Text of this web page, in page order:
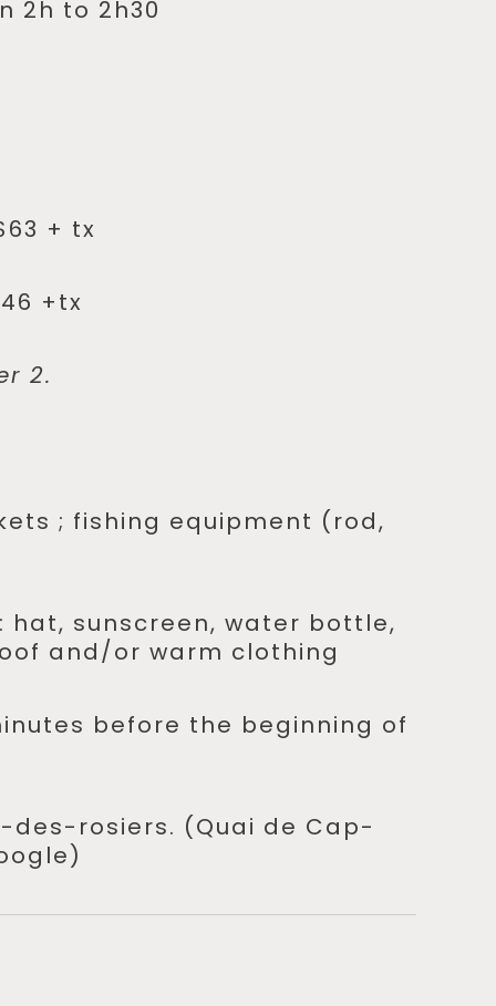
2h to 2h30
+ tx
+tx
2.
; fishing equipment (rod,
hat, sunscreen, water bottle,
and/or warm clothing
before the beginning of
des-rosiers. (Quai de Cap-